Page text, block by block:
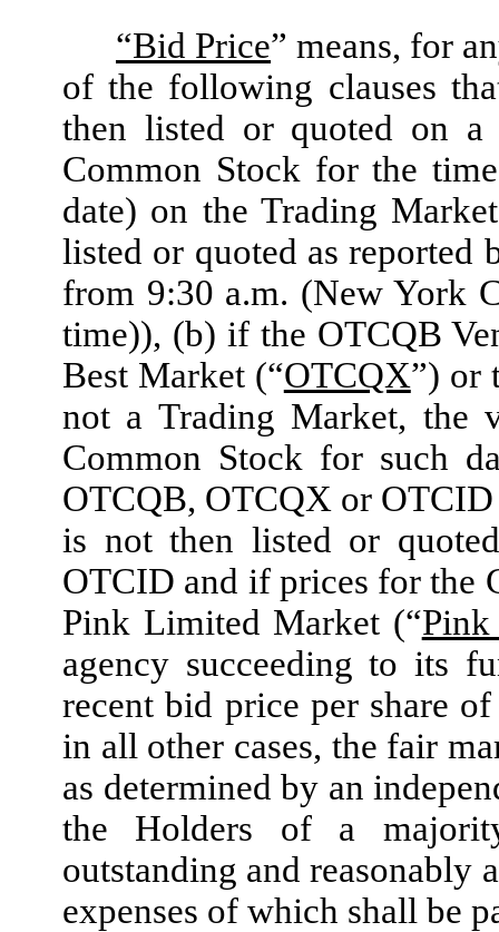
“Bid Price” means, for
of the following clauses
then listed or quoted on
Common Stock for the
date) on the Trading
listed or quoted as reported
from 9:30 a.m. (New York
time)), (b) if the OTCQB
Best Market (“OTCQX”) or
not a Trading Market, the
Common Stock for such
OTCQB, OTCQX or
is not then listed or
OTCID and if prices for the
Pink Limited Market (“
agency succeeding to its
recent bid price per share
in all other cases, the fair
as determined by an
the Holders of a
outstanding and reasonably
expenses of which shall be